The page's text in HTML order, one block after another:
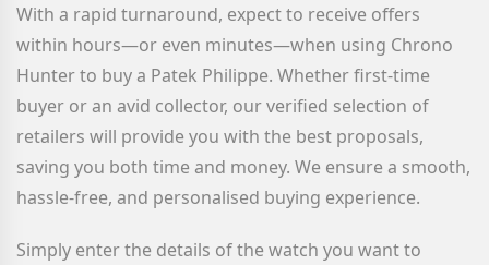
With a rapid turnaround, expect to receive offers
within hours—or even minutes—when using Chrono
Hunter to buy a Patek Philippe. Whether first-time
buyer or an avid collector, our verified selection of
retailers will provide you with the best proposals,
saving you both time and money. We ensure a smooth,
hassle-free, and personalised buying experience.
Simply enter the details of the watch you want to